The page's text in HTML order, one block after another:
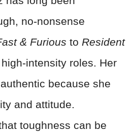
no-nonsense
& Furious to Resident
intensity roles. Her
because she
and attitude.
toughness can be